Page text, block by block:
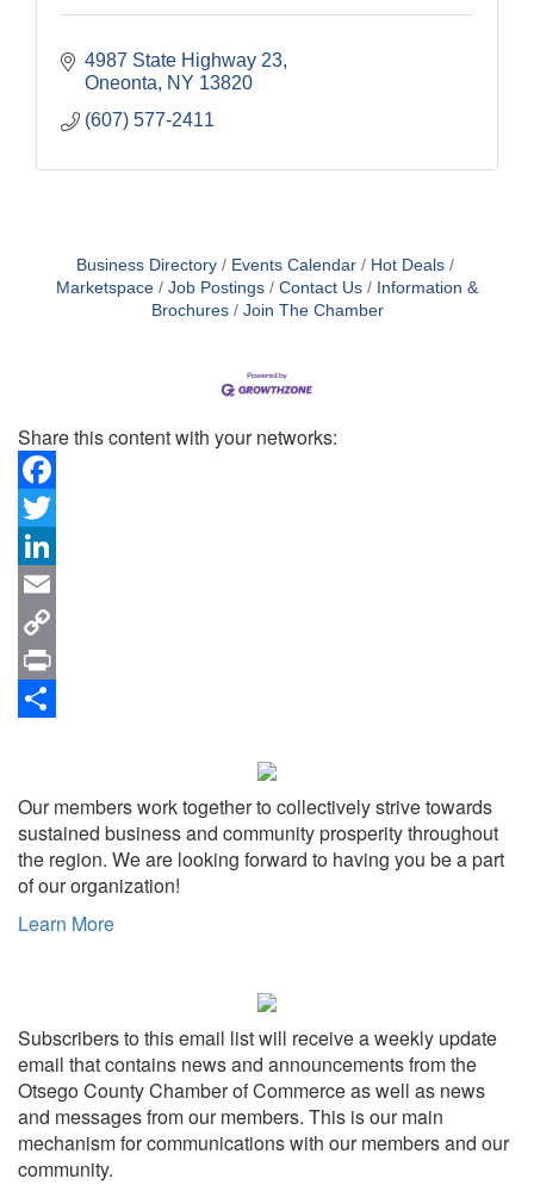
4987 State Highway 23
Oneonta
NY 13820
(607) 577-2411
Business Directory Events Calendar
Hot Deals
Marketspace
Job Postings Contact Us
Information &
Brochures
Join The Chamber
Share this content with your networks:
Facebook
Twitter
LinkedIn
Email
Copy
Link
Print
Our members work together to collectively strive towards
sustained business and community prosperity throughout
the region. We are looking forward to having you be a part
of our organization!
Learn More
Subscribers to this email list will receive a weekly update
email that contains news and announcements from the
Otsego County Chamber of Commerce as well as news
and messages from our members. This is our main
mechanism for communications with our members and our
community.